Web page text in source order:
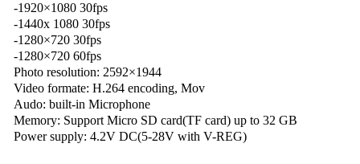
-1920×1080 30fps
-1440x 1080 30fps
-1280×720 30fps
-1280×720 60fps
Photo resolution: 2592×1944
Video formate: H.264 encoding, Mov
Audo: built-in Microphone
Memory: Support Micro SD card(TF card) up to 32 GB
Power supply: 4.2V DC(5-28V with V-REG)